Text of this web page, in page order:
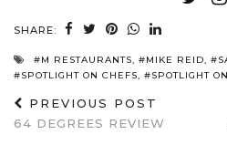
SHARE:
#M RESTAURANTS #MIKE REID
#SPOTLIGHT ON CHEFS
#SPOTLIGHT
PREVIOUS POST
64 DEGREES REVIEW